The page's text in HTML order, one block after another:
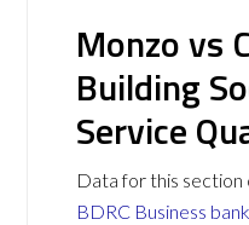
Monzo vs
Building
Service
Data for this
BDRC Business